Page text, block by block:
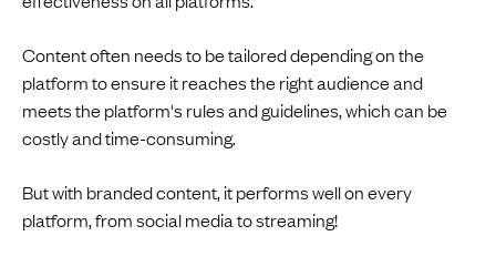
Content often needs to be tailored depending on the
platform to ensure it reaches the right audience and
meets the platform's rules and guidelines, which can be
costly and time-consuming.
But with branded content, it performs well on every
platform, from social media to streaming!